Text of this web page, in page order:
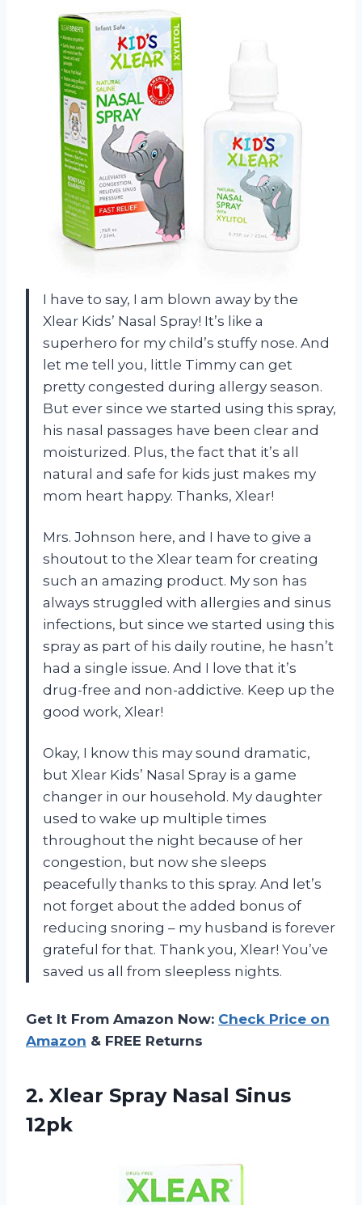
I have to say, I am blown away by the
Xlear Kids’ Nasal Spray! It’s like a
superhero for my child’s stuffy nose. And
let me tell you, little Timmy can get
pretty congested during allergy season.
But ever since we started using this spray,
his nasal passages have been clear and
moisturized. Plus, the fact that it’s all
natural and safe for kids just makes my
mom heart happy. Thanks, Xlear!
Mrs. Johnson here, and I have to give a
shoutout to the Xlear team for creating
such an amazing product. My son has
always struggled with allergies and sinus
infections, but since we started using this
spray as part of his daily routine, he hasn’t
had a single issue. And I love that it’s
drug-free and non-addictive. Keep up the
good work, Xlear!
Okay, I know this may sound dramatic,
but Xlear Kids’ Nasal Spray is a game
changer in our household. My daughter
used to wake up multiple times
throughout the night because of her
congestion, but now she sleeps
peacefully thanks to this spray. And let’s
not forget about the added bonus of
reducing snoring – my husband is forever
grateful for that. Thank you, Xlear! You’ve
saved us all from sleepless nights.
Get It From Amazon Now: Check Price on
Amazon & FREE Returns
2. Xlear Spray Nasal Sinus
12pk